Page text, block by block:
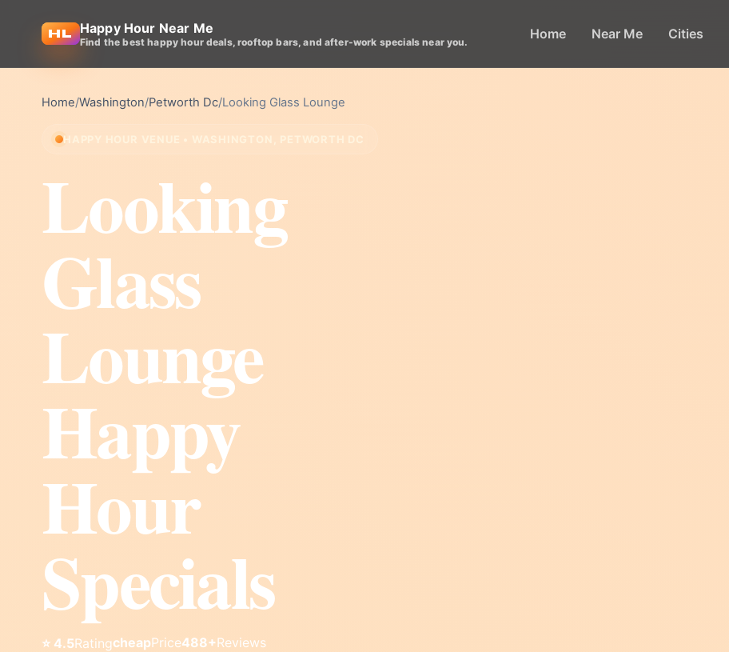
Happy Hour Near Me
Find the best happy hour deals, rooftop bars, and after-work specials near you. Home Near Me Cities
Home/Washington/Petworth Dc/Looking Glass Lounge
HAPPY HOUR VENUE • WASHINGTON, PETWORTH DC
Looking
Glass
Lounge
Happy
Hour
Specials
⭐ 4.5RatingcheapPrice488+Reviews